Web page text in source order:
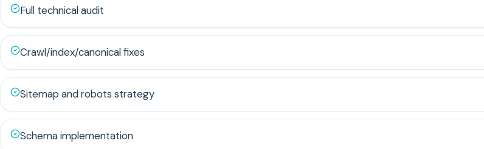
Full technical audit
Crawl/index/canonical fixes
Sitemap and robots strategy
Schema implementation